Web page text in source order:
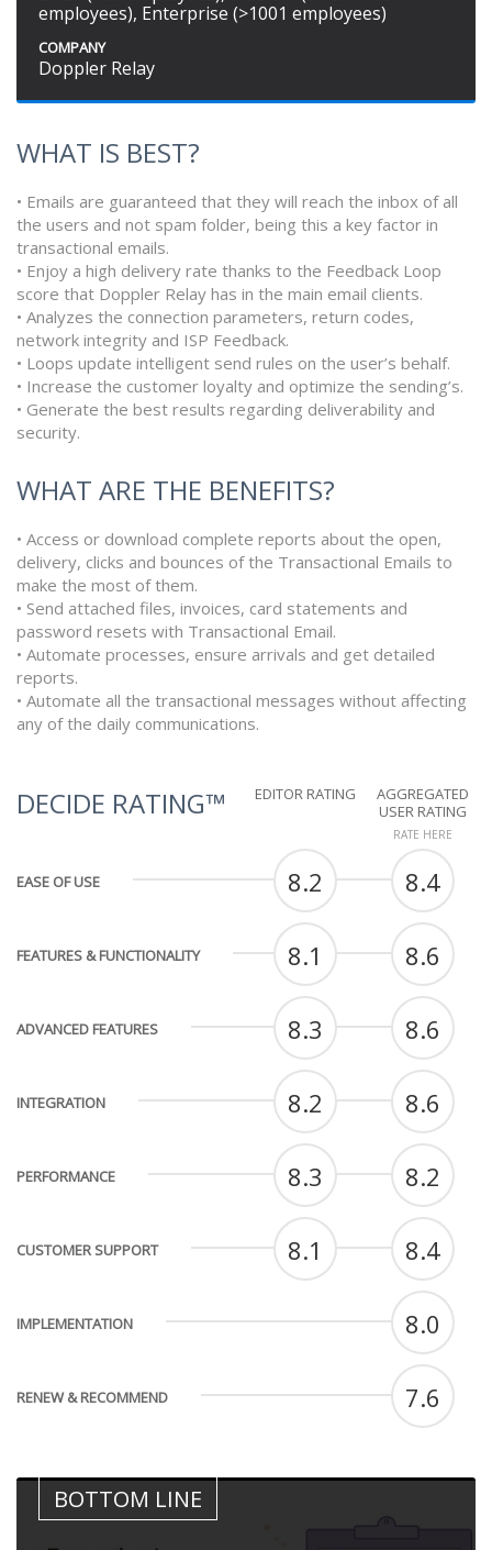
employees), Enterprise (>1001 employees)
COMPANY
Doppler Relay
WHAT IS BEST?
• Emails are guaranteed that they will reach the inbox of all
the users and not spam folder, being this a key factor in
transactional emails.
• Enjoy a high delivery rate thanks to the Feedback Loop
score that Doppler Relay has in the main email clients.
• Analyzes the connection parameters, return codes,
network integrity and ISP Feedback.
• Loops update intelligent send rules on the user’s behalf.
• Increase the customer loyalty and optimize the sending’s.
• Generate the best results regarding deliverability and
security.
WHAT ARE THE BENEFITS?
• Access or download complete reports about the open,
delivery, clicks and bounces of the Transactional Emails to
make the most of them.
• Send attached files, invoices, card statements and
password resets with Transactional Email.
• Automate processes, ensure arrivals and get detailed
reports.
• Automate all the transactional messages without affecting
any of the daily communications.
DECIDE RATING™ EDITOR RATING
AGGREGATED
USER RATING
RATE HERE
EASE OF USE 8.2 8.4
FEATURES & FUNCTIONALITY 8.1 8.6
ADVANCED FEATURES 8.3 8.6
INTEGRATION 8.2 8.6
PERFORMANCE 8.3 8.2
CUSTOMER SUPPORT 8.1 8.4
IMPLEMENTATION 8.0
RENEW & RECOMMEND 7.6
BOTTOM LINE